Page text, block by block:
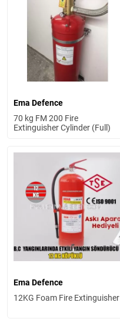
Ema Defence
70 kg FM 200 Fire
Extinguisher Cylinder (Full)
Ema Defence
12KG Foam Fire Extinguisher